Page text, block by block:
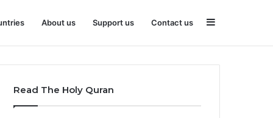
About us Support us Contact us
Read The Holy Quran